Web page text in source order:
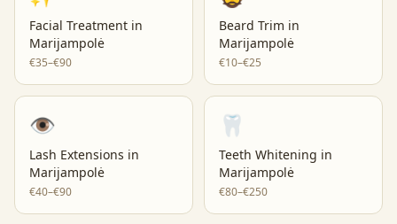
Facial Treatment in
Marijampolė
€35–€90
Beard Trim in
Marijampolė
€10–€25
👁️
Lash Extensions in
Marijampolė
€40–€90
🦷
Teeth Whitening in
Marijampolė
€80–€250